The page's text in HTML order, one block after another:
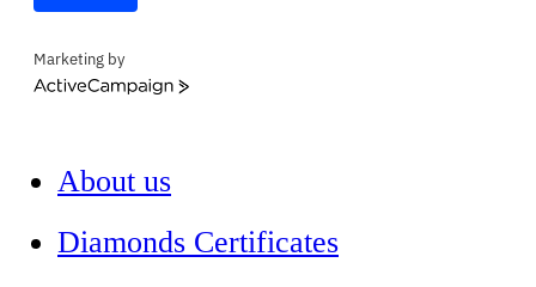
Marketing by
ActiveCampaign
About us
Diamonds Certificates